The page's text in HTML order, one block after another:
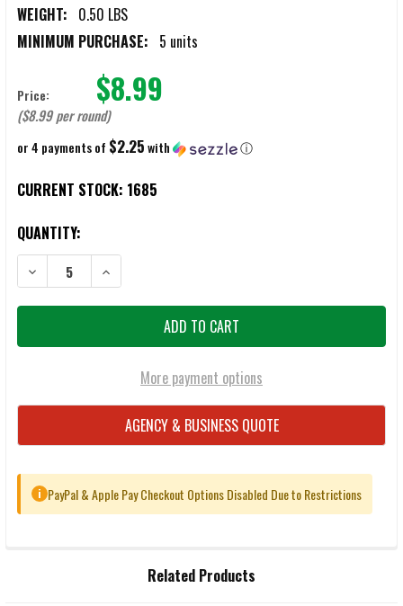
WEIGHT: 0.50 LBS
MINIMUM PURCHASE: 5 units
Price: $8.99
($8.99 per round)
or 4 payments of $2.25with ⓘ
CURRENT STOCK: 1685
QUANTITY:
DECREASE QUANTITY OF CTS 2581 12-GAUGE SUPER SOCK BEAN
INCREASE QUANTITY OF CTS 2581 12-GAUGE SUPER
More payment options
AGENCY & BUSINESS QUOTE
i PayPal & Apple Pay Checkout Options Disabled Due to Restrictions
Related Products